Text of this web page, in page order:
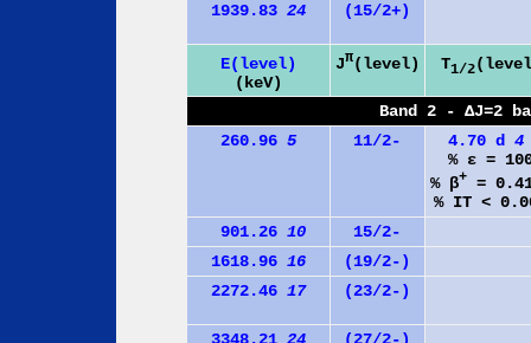
1939.83 24 (15/2+)
E(level)
(keV)
Jπ(level) T1/2
Band 2 - ΔJ=2
260.96 5 11/2- 4.70 d4
% ε =
% β+=
% IT <
901.26 10
15/2-
1618.96 16
(19/2-)
2272.46 17 (23/2-)